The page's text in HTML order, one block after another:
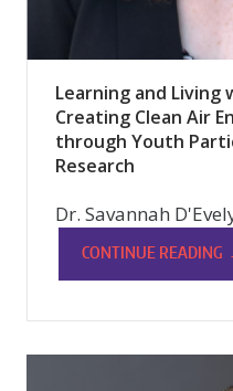
Learning and Living
Creating Clean Air
through Youth
Research
Dr. Savannah
CONTINUE READING